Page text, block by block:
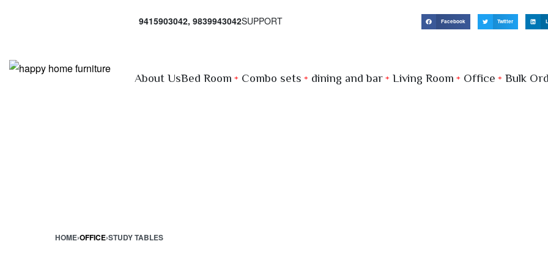
9415903042, 9839943042SUPPORT Facebook Twitter
About UsBed Room Combo sets dining and bar Living Room Office Bulk
HOME›OFFICE›STUDY TABLES